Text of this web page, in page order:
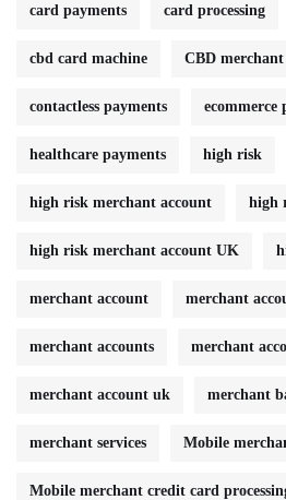
card payments card processing
cbd card machine CBD
contactless payments ecommerce
healthcare payments high risk
high risk merchant account high
high risk merchant account UK
merchant account merchant
merchant accounts merchant
merchant account uk merchant
merchant services Mobile
Mobile merchant credit card